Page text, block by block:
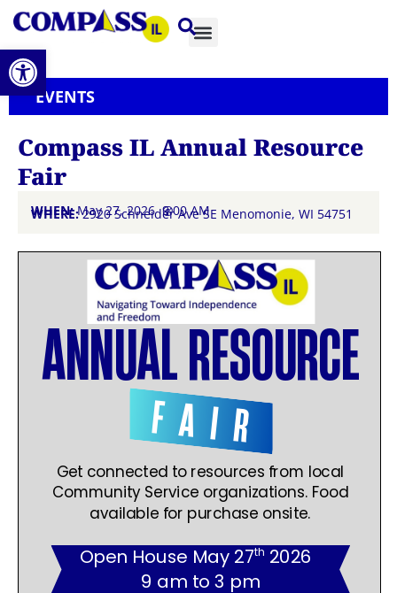
Open toolbar
EVENTS
Compass IL Annual Resource
Fair
WHEN:May 27, 2026 @9:00 AM
WHERE:2920 Schneider Ave SE Menomonie, WI 54751